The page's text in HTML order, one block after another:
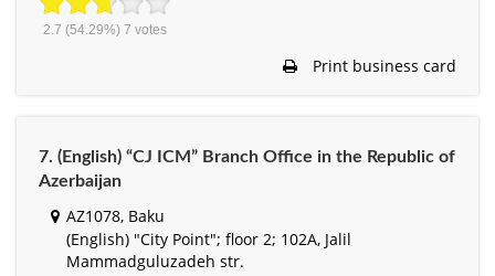
2.7 (54.29%) 7 votes
Print business card
7. (English) “CJ ICM” Branch Office in the Republic of
Azerbaijan
AZ1078, Baku
(English) "City Point"; floor 2; 102A, Jalil
Mammadguluzadeh str.